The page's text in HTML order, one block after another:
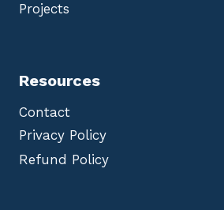
Projects
Resources
Contact
Privacy Policy
Refund Policy